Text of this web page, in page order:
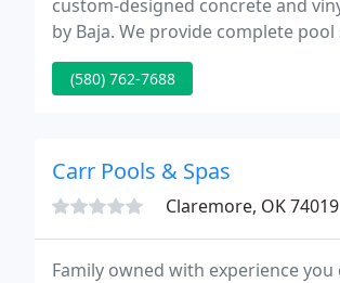
custom-designed concrete and
by Baja. We provide complete
on all types of existing in-ground
(580) 762-7688
Carr Pools & Spas
Claremore, OK 74019
Family owned with experience